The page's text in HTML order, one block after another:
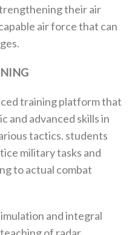
their air
air force that can
training platform that
and advanced skills in
tactics. students
military tasks and
to actual combat
and integral